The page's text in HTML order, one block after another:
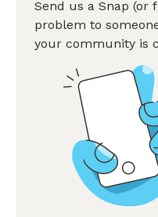
Send us a Snap (or
problem to
your community is